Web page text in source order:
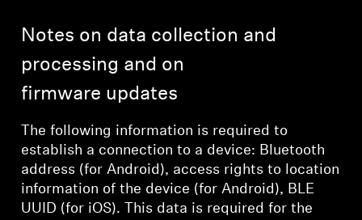
Notes on data collection and
processing and on
firmware updates
The following information is required to
establish a connection to a device: Bluetooth
address (for Android), access rights to location
information of the device (for Android), BLE
UUID (for iOS). This data is required for the